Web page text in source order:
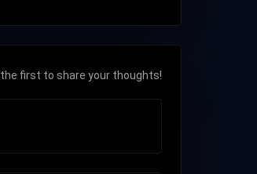
first to share your thoughts!